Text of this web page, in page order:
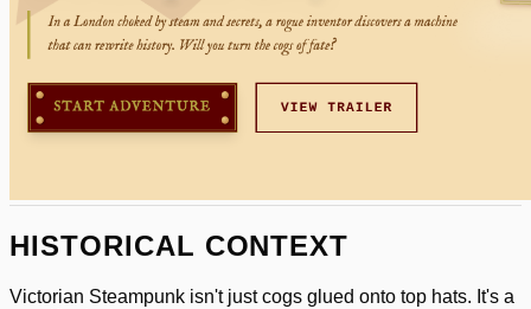
HISTORICAL CONTEXT
Victorian Steampunk isn't just cogs glued onto top hats. It's a